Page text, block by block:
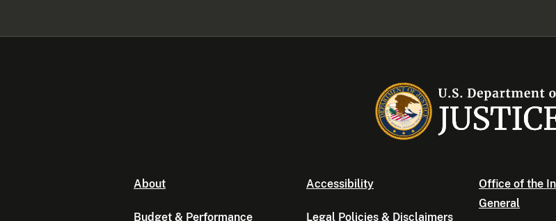
About
Budget & Performance
Accessibility
Legal Policies & Disclaimers
Office of the
General